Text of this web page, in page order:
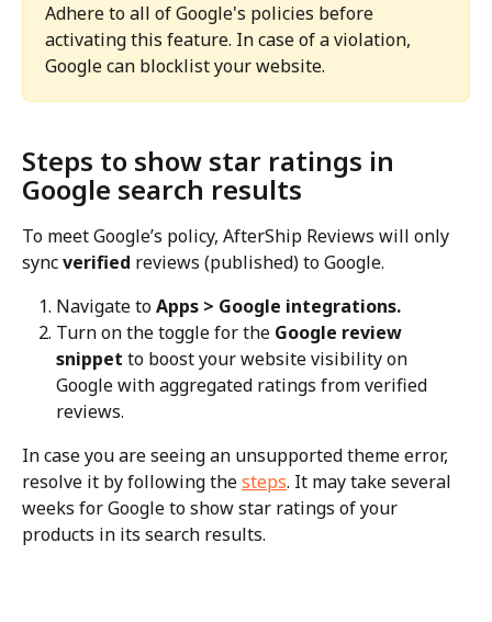
Adhere to all of Google's policies before
activating this feature. In case of a violation,
Google can blocklist your website.
Steps to show star ratings in
Google search results
To meet Google’s policy, AfterShip Reviews will only
sync verified reviews (published) to Google.
Navigate to Apps > Google integrations.
Turn on the toggle for the Google review
snippet to boost your website visibility on
Google with aggregated ratings from verified
reviews.
In case you are seeing an unsupported theme error,
resolve it by following the steps. It may take several
weeks for Google to show star ratings of your
products in its search results.